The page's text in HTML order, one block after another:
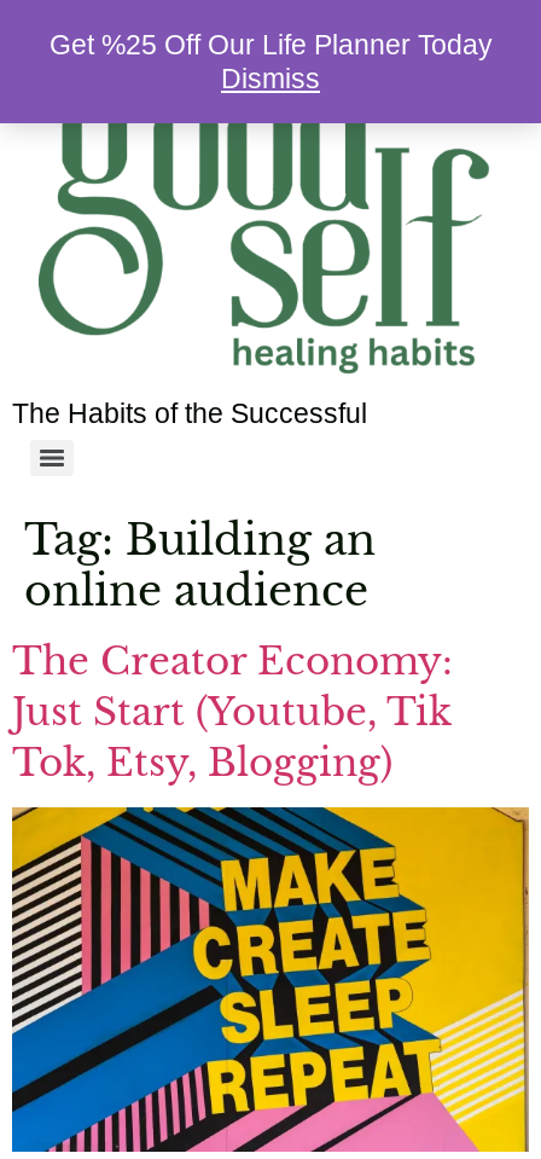
The Habits of the Successful
Tag: Building an
online audience
The Creator Economy:
Just Start (Youtube, Tik
Tok, Etsy, Blogging)
Get %25 Off Our Life Planner Today
Dismiss